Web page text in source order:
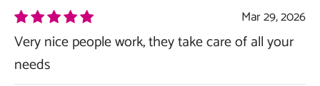
Mar 29, 2026
Very nice people work, they take care of all your
needs